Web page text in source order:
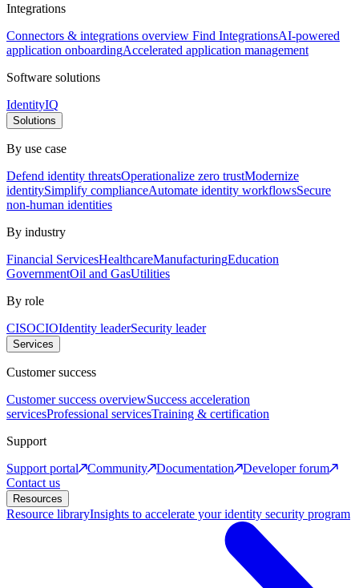
Integrations
Connectors & integrations overview Find IntegrationsAI-powered
application onboardingAccelerated application management
Software solutions
IdentityIQ
Solutions
By use case
Defend identity threatsOperationalize zero trustModernize
identitySimplify complianceAutomate identity workflowsSecure
non-human identities
By industry
Financial ServicesHealthcareManufacturingEducation
GovernmentOil and GasUtilities
By role
CISOCIOIdentity leaderSecurity leader
Services
Customer success
Customer success overviewSuccess acceleration
servicesProfessional servicesTraining & certification
Support
Support portal
Community Documentation
Developer forum
Contact us
Resources
Resource libraryInsights to accelerate your identity security program